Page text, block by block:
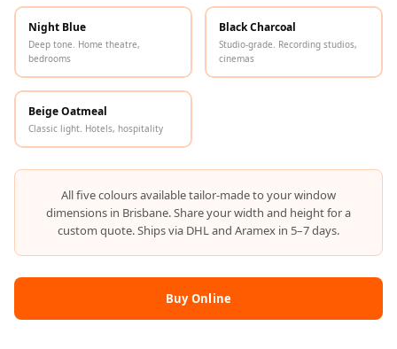
Hi-Fi & Home
Cinema | Bass
Hi-Fi & Home
Line
Cinema | Ceiling
Hi-Fi & Home
Cinema | Flooring
Hi-Fi & Home
Absorbers
Night Blue
Deep tone. Home theatre,
bedrooms
Black Charcoal
Studio-grade. Recording studios,
cinemas
Beige Oatmeal
Classic light. Hotels, hospitality
All five colours available tailor-made to your window
dimensions in Brisbane. Share your width and height for a
custom quote. Ships via DHL and Aramex in 5–7 days.
Buy Online